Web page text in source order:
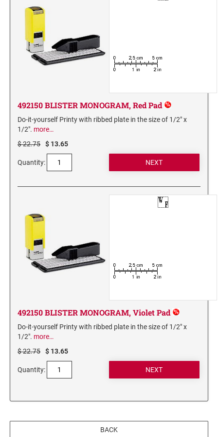
3560 COMPLIMENTARY SET STAMP ISLAND
7011 INK 28ML
Stamp-Ever Reinking Fluid
TYPE-SETS FOR SELF-INKERS
XSTAMPER REFILL INKS
Xstamper Refill Ink - 10ml
Xstamper Refill Ink - 20ml
Xstamper Refill Ink - 60ml
Xstamper Refill Ink Cartridges
492150 BLISTER MONOGRAM, Red Pad
Do-it-yourself Printy with ribbed plate in the size of 1/2" x
1/2". more…
$ 22.75
$ 13.65
Quantity:
492150 BLISTER MONOGRAM, Violet Pad
Do-it-yourself Printy with ribbed plate in the size of 1/2" x
1/2". more…
$ 22.75
$ 13.65
Quantity:
BACK